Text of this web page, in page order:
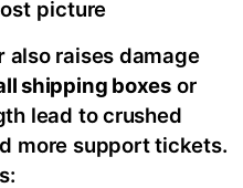
picture
also raises damage
shipping boxes or
lead to crushed
more support tickets.